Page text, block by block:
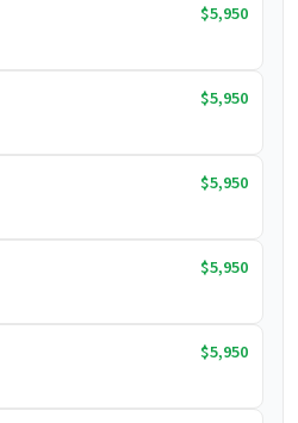
$5,950
$5,950
$5,950
$5,950
$5,950